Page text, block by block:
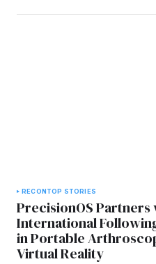
RECONTOP STORIES
PrecisionOS Partners
International
in Portable
Virtual Reality